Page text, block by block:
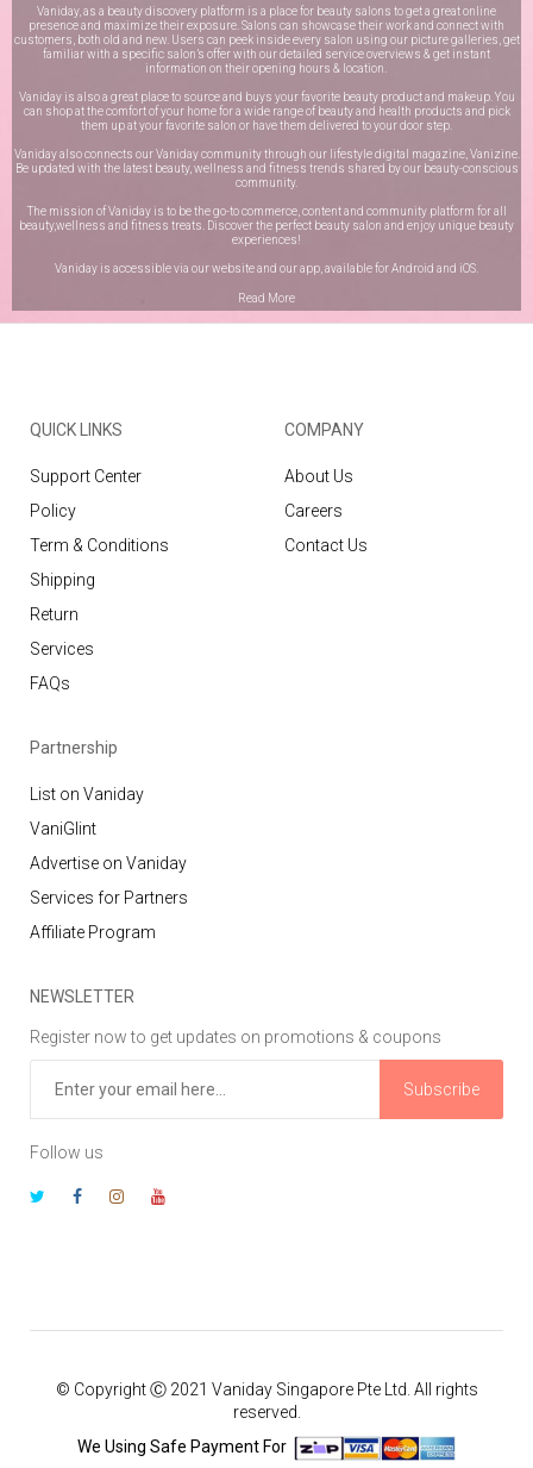
Vaniday, as a beauty discovery platform is a place for beauty salons to get a great online
presence and maximize their exposure. Salons can showcase their work and connect with
customers, both old and new. Users can peek inside every salon using our picture galleries, get
familiar with a specific salon’s offer with our detailed service overviews & get instant
information on their opening hours & location.
Vaniday is also a great place to source and buys your favorite beauty product and makeup. You
can shop at the comfort of your home for a wide range of beauty and health products and pick
them up at your favorite salon or have them delivered to your door step.
Vaniday also connects our Vaniday community through our lifestyle digital magazine, Vanizine.
Be updated with the latest beauty, wellness and fitness trends shared by our beauty-conscious
community.
The mission of Vaniday is to be the go-to commerce, content and community platform for all
beauty,wellness and fitness treats. Discover the perfect beauty salon and enjoy unique beauty
experiences!
Vaniday is accessible via our website and our app, available forAndroid and iOS
Read More
QUICK LINKS
Support Center
Policy
Term & Conditions
Shipping
Return
Services
FAQs
COMPANY
About Us
Careers
Contact Us
Partnership
List on Vaniday
VaniGlint
Advertise on Vaniday
Services for Partners
Affiliate Program
NEWSLETTER
Register now to get updates on promotions & coupons
Subscribe
Follow us
© Copyright Ⓒ 2021 Vaniday Singapore Pte Ltd. All rights
reserved.
We Using Safe Payment For